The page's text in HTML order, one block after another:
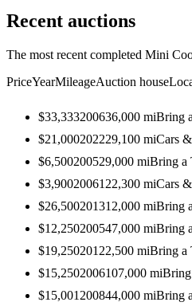
Recent auctions
The most recent completed Mini
PriceYearMileageAuction house
$33,333200636,000 miBring
$21,000202229,100 miCars
$6,500200529,000 miBring a
$3,9002006122,300 miCars
$26,500201312,000 miBring
$12,250200547,000 miBring
$19,25020122,500 miBring a
$15,2502006107,000 mi
$15,001 200844,000 miBring